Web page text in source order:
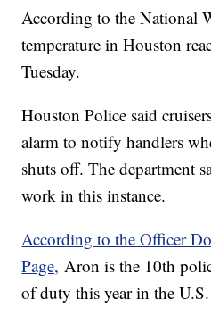
According to the National
temperature in Houston
Tuesday.
Houston Police said
alarm to notify handlers
shuts off. The department
work in this instance.
According to the Officer
Page, Aron is the 10th
of duty this year in the U.S.